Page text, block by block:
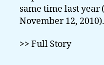
same time last year
November 12, 2010).
>> Full Story